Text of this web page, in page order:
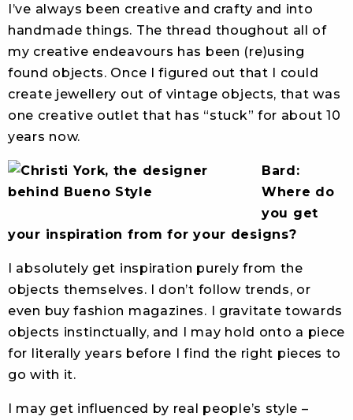
I’ve always been creative and crafty and into
handmade things. The thread thoughout all of
my creative endeavours has been (re)using
found objects. Once I figured out that I could
create jewellery out of vintage objects, that was
one creative outlet that has “stuck” for about 10
years now.
Bard:
Where do
you get
your inspiration from for your designs?
I absolutely get inspiration purely from the
objects themselves. I don’t follow trends, or
even buy fashion magazines. I gravitate towards
objects instinctually, and I may hold onto a piece
for literally years before I find the right pieces to
go with it.
I may get influenced by real people’s style –